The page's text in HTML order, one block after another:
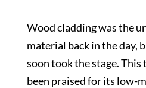
Wood cladding was the
material back in the day,
soon took the stage. This
been praised for its low-